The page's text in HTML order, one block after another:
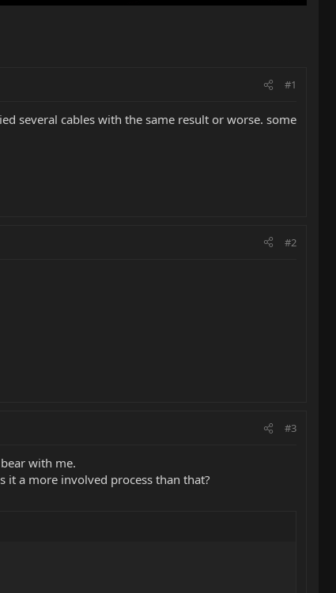
#1
several cables with the same result or worse. some
#2
#3
with me.
it a more involved process than that?